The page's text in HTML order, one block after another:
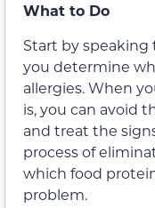
What to Do
Start by speaking
you determine
allergies. When
is, you can avoid
and treat the
process of
which food
problem.